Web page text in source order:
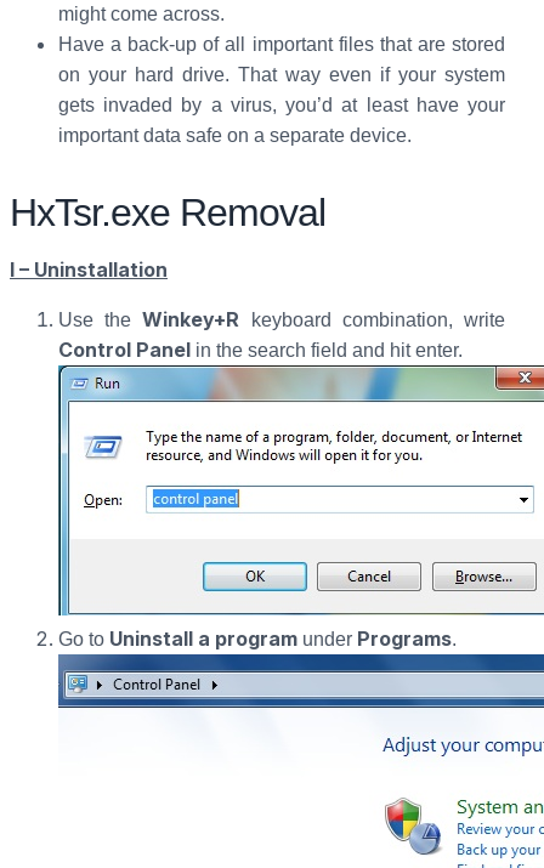
might come across.
Have a back-up of all important files that are stored
on your hard drive. That way even if your system
gets invaded by a virus, you’d at least have your
important data safe on a separate device.
HxTsr.exe Removal
I – Uninstallation
Use theWinkey+R keyboard combination, write
Control Panel in the search field and hit enter.
Go to Uninstall a program under Programs.